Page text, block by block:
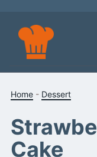
content
Home - Dessert
Cake